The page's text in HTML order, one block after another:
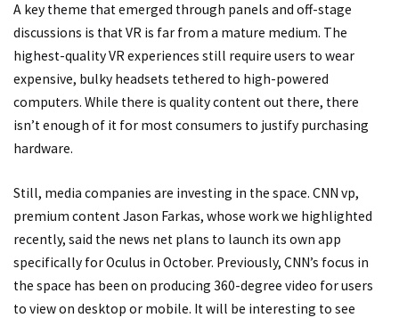
A key theme that emerged through panels and off-stage
discussions is that VR is far from a mature medium. The
highest-quality VR experiences still require users to wear
expensive, bulky headsets tethered to high-powered
computers. While there is quality content out there, there
isn’t enough of it for most consumers to justify purchasing
hardware.
Still, media companies are investing in the space. CNN vp,
premium content Jason Farkas, whose work we highlighted
recently, said the news net plans to launch its own app
specifically for Oculus in October. Previously, CNN’s focus in
the space has been on producing 360-degree video for users
to view on desktop or mobile. It will be interesting to see